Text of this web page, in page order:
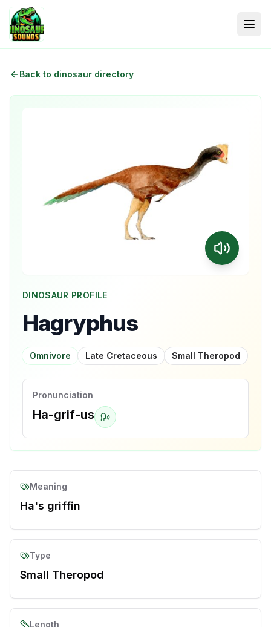
Back to dinosaur directory
DINOSAUR PROFILE
Hagryphus
Omnivore Late Cretaceous Small Theropod
Pronunciation
Ha-grif-us
Meaning
Ha's griffin
Type
Small Theropod
Length